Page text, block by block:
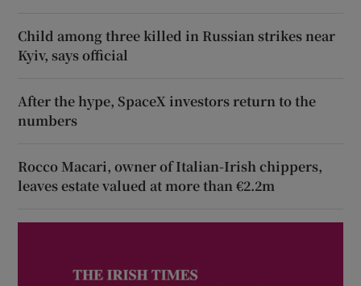
Child among three killed in Russian strikes near
Kyiv, says official
After the hype, SpaceX investors return to the
numbers
Rocco Macari, owner of Italian-Irish chippers,
leaves estate valued at more than €2.2m